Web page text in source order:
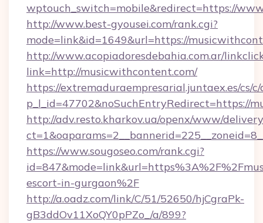
wptouch_switch=mobile&redirect=https://
http://www.best-gyousei.com/rank.cgi?
mode=link&id=1649&url=https://
http://www.acopiadoresdebahia.com.ar/
link=http://musicwithcontent.com/
https://extremaduraempresarial.juntaex.es/cs/
p_l_id=47702&noSuchEntryRedirect=https://
http://adv.resto.kharkov.ua/openx/www/
https://www.sougoseo.com/rank.cgi?
escort-in-gurgaon%2F
http://a.oadz.com/link/C/51/52650/hjCgraPk-
gB3ddOv11XoQY0pPZo_/a/899?